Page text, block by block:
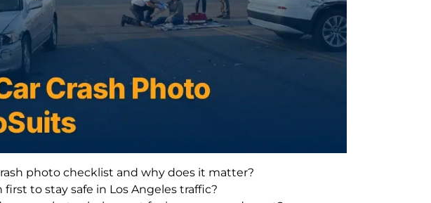
photo checklist and why does it matter?
to stay safe in Los Angeles traffic?